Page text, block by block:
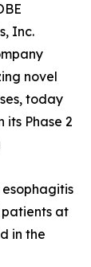
Inc.
novel
today
its Phase 2
patients at
in the